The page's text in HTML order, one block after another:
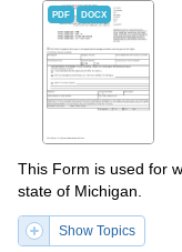
PDF DOCX
This Form is used for
state of Michigan.
Show Topics